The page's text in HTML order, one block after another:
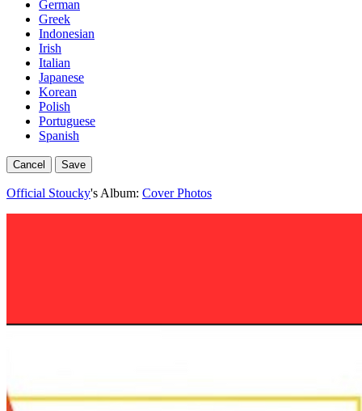
German
Greek
Indonesian
Irish
Italian
Japanese
Korean
Polish
Portuguese
Spanish
Cancel Save
Official Stoucky's Album: Cover Photos